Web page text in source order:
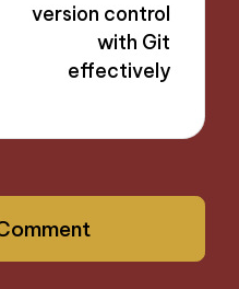
version control
with Git
effectively